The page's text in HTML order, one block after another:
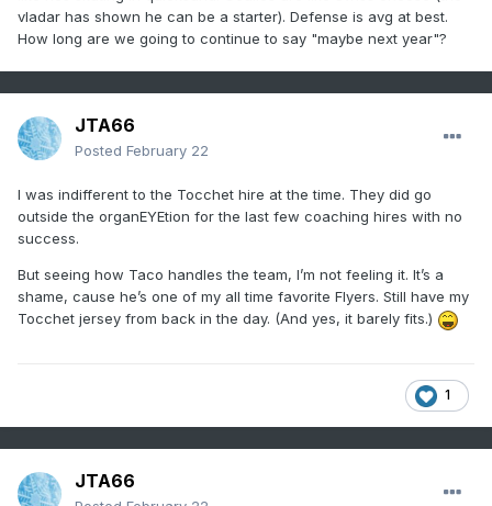
vladar has shown he can be a starter). Defense is avg at best.
How long are we going to continue to say "maybe next year"?
JTA66
Posted February 22
I was indifferent to the Tocchet hire at the time. They did go
outside the organEYEtion for the last few coaching hires with no
success.
But seeing how Taco handles the team, I’m not feeling it. It’s a
shame, cause he’s one of my all time favorite Flyers. Still have my
Tocchet jersey from back in the day. (And yes, it barely fits.)
1
JTA66